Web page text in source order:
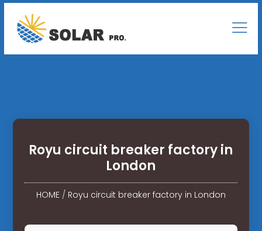
Royu circuit breaker factory in
London
HOME/ Royu circuit breaker factory in London